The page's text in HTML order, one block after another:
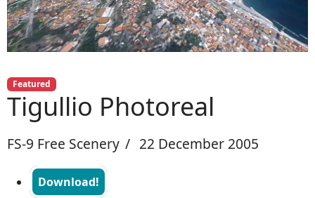
Featured
Tigullio Photoreal
FS-9 Free Scenery 22 December 2005
Download!